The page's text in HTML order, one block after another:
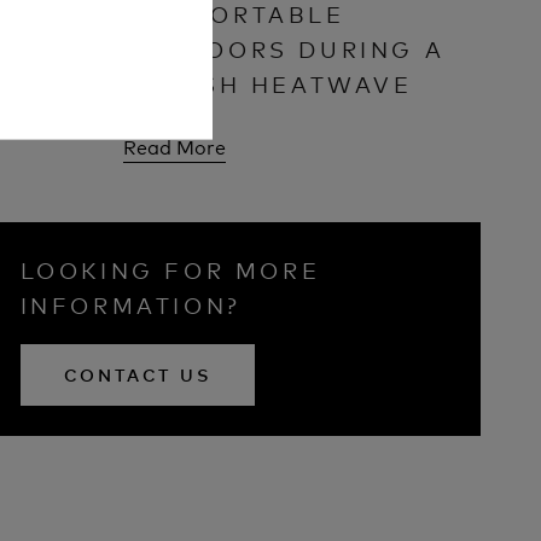
COMFORTABLE
OUTDOORS DURING A
BRITISH HEATWAVE
Read More
LOOKING FOR MORE
INFORMATION?
CONTACT US